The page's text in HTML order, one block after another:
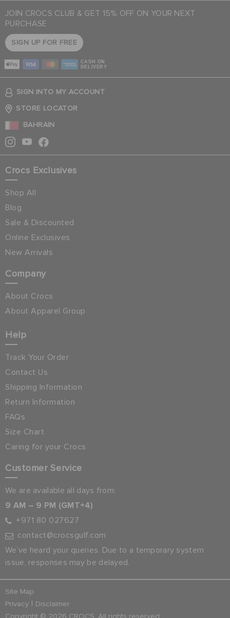
JOIN CROCS CLUB & GET 15% OFF ON YOUR NEXT
PURCHASE
SIGN UP FOR FREE
CASH ON
DELIVERY
SIGN INTO MY ACCOUNT
STORE LOCATOR
BAHRAIN
Crocs Exclusives
Shop All
Blog
Sale & Discounted
Online Exclusives
New Arrivals
Company
About Crocs
About Apparel Group
Help
Track Your Order
Contact Us
Shipping Information
Return Information
FAQs
Size Chart
Caring for your Crocs
Customer Service
We are available all days from:
9 AM – 9 PM (GMT+4)
+971 80 027627
contact@crocsgulf.com
We’ve heard your queries. Due to a temporary system
issue, responses may be delayed.
Site Map
Privacy
Disclaimer
Copyright © 2026 CROCS. All rights reserved.